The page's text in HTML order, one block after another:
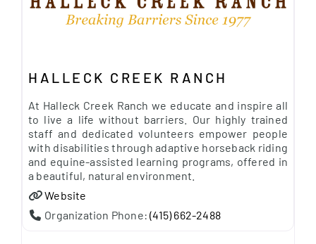
HALLECK CREEK RANCH
At Halleck Creek Ranch we educate and inspire all
to live a life without barriers. Our highly trained
staff and dedicated volunteers empower people
with disabilities through adaptive horseback riding
and equine-assisted learning programs, offered in
a beautiful, natural environment.
Website
Organization Phone:(415) 662-2488